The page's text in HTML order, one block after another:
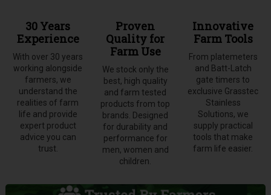
30 Years
Experience
With over 30 years
working alongside
farmers, we
understand the
realities of farm
life and provide
expert product
advice you can
trust.
Proven
Quality for
Farm Use
We stock only the
best, high quality
and farm tested
products from top
brands. Designed
for durability and
performance for
men, women and
children.
Innovative
Farm Tools
From platemeters
and Batt-Latch
gate timers to
exclusive Grasstec
Stainless
Solutions, we
supply practical
tools that make
farm life easier.